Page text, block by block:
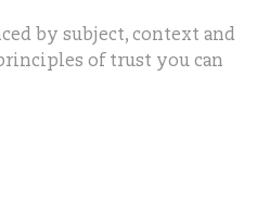
by subject, context and
of trust you can